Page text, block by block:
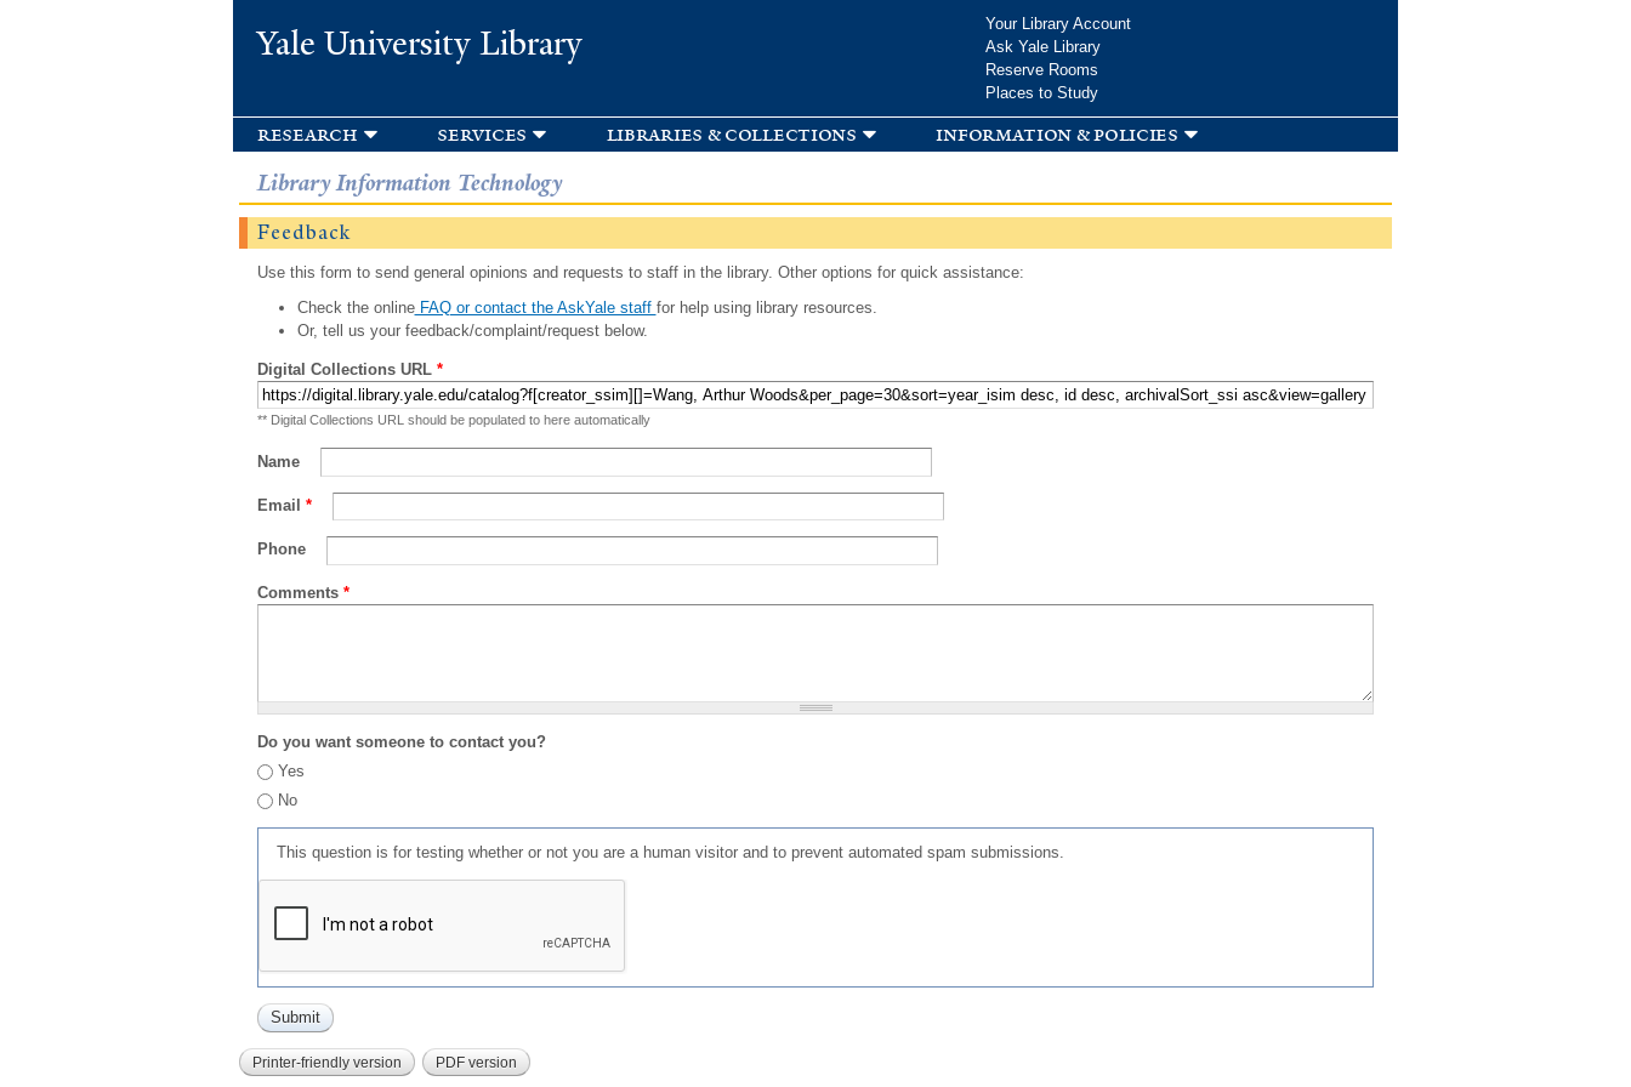
Yale University Library
Your Library Account
Ask Yale Library
Reserve Rooms
Places to Study
research services libraries & collections information & policies
Library Information Technology
Feedback
Use this form to send general opinions and requests to staff in the library. Other options for quick assistance:
Check the onlineFAQ or contact the AskYale staff for help using library resources.
Or, tell us your feedback/complaint/request below.
Digital Collections URL *
** Digital Collections URL should be populated to here automatically
Name
Email *
Phone
Comments *
Do you want someone to contact you?
Yes
No
This question is for testing whether or not you are a human visitor and to prevent automated spam submissions.
Printer-friendly version PDF version